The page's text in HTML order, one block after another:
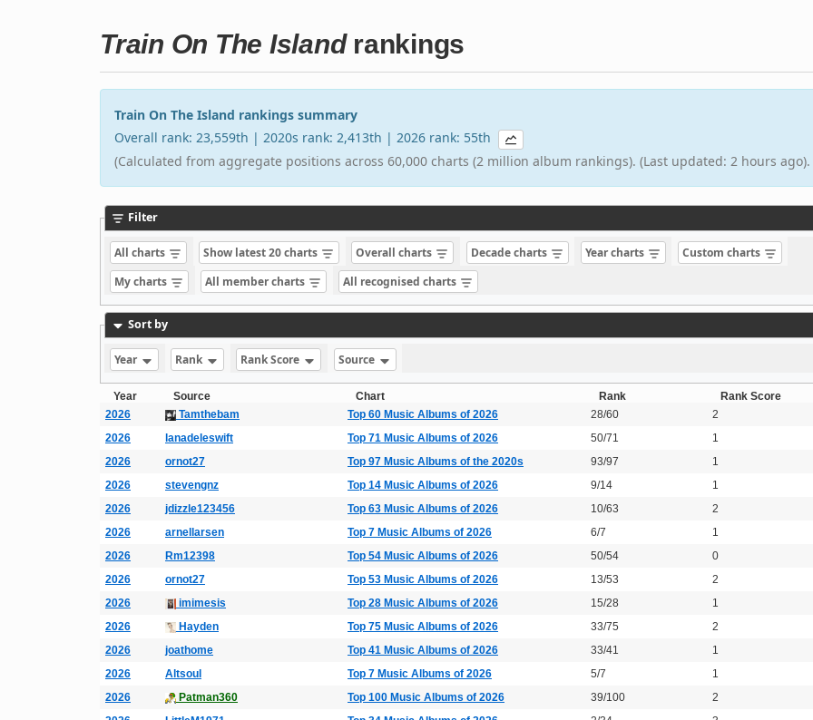
Train On The Islandrankings
Train On The Island rankings summary
Overall rank: 23,559th | 2020s rank: 2,413th | 2026 rank: 55th
(Calculated from aggregate positions across 60,000 charts (2 million album rankings). (Last updated: 2 hours ago).
Filter
All charts Show latest 20 charts Overall charts Decade charts Year charts
Custom charts
My charts
All member charts All recognised charts
Sort by
Year Rank Rank Score Source
Year Source Chart Rank
Rank Score
2026
Tamthebam Top 60 Music Albums of 2026 28/60
2
2026
lanadeleswift Top 71 Music Albums of 2026 50/71
1
2026
ornot27 Top 97 Music Albums of the 2020s 93/97
1
2026
stevengnz Top 14 Music Albums of 2026 9/14
1
2026
jdizzle123456 Top 63 Music Albums of 2026 10/63
2
2026
arnellarsen Top 7 Music Albums of 2026 6/7
1
2026
Rm12398 Top 54 Music Albums of 2026 50/54
0
2026
ornot27 Top 53 Music Albums of 2026 13/53
2
2026
imimesis Top 28 Music Albums of 2026 15/28
1
2026
Hayden Top 75 Music Albums of 2026 33/75
2
2026
joathome Top 41 Music Albums of 2026 33/41
1
2026
Altsoul Top 7 Music Albums of 2026 5/7
1
2026
Patman360 Top 100 Music Albums of 2026 39/100
2